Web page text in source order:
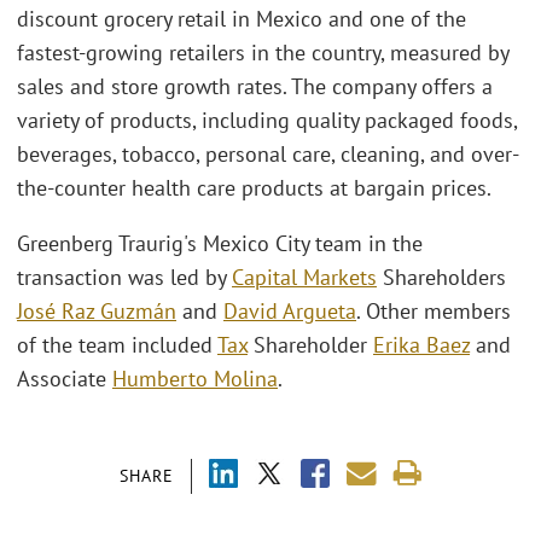
SHARE
discount grocery retail in Mexico and one of the
fastest-growing retailers in the country, measured by
sales and store growth rates. The company offers a
variety of products, including quality packaged foods,
beverages, tobacco, personal care, cleaning, and over-
the-counter health care products at bargain prices.
Greenberg Traurig's Mexico City team in the
transaction was led by Capital Markets Shareholders
José Raz Guzmán and David Argueta. Other members
of the team included TaxShareholder Erika Baezand
Associate Humberto Molina.